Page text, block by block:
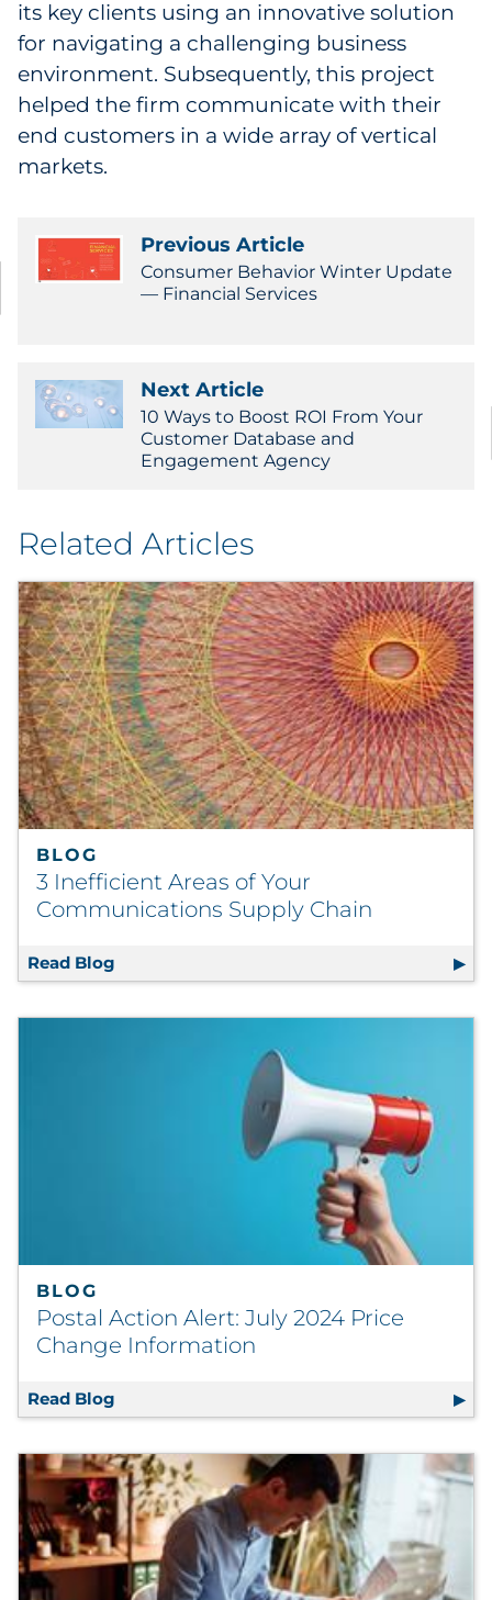
its key clients using an innovative solution
for navigating a challenging business
environment. Subsequently, this project
helped the firm communicate with their
end customers in a wide array of vertical
markets.
Previous Article
Consumer Behavior Winter Update
— Financial Services
Next Article
10 Ways to Boost ROI From Your
Customer Database and
Engagement Agency
Related Articles
BLOG
3 Inefficient Areas of Your
Communications Supply Chain
Read Blog 3 Inefficient Areas of Your
BLOG
Postal Action Alert: July 2024 Price
Change Information
Read Blog Postal Action Alert: July 2024 Price